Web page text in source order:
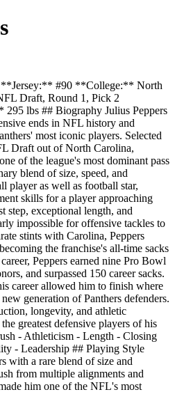
#90 **College:** North
Draft, Round 1, Pick 2
lbs ## Biography Julius Peppers
ends in NFL history and
most iconic players. Selected
Draft out of North Carolina,
of the league's most dominant pass
blend of size, speed, and
player as well as football star,
skills for a player approaching
step, exceptional length, and
impossible for offensive tackles to
stints with Carolina, Peppers
the franchise's all-time sacks
Peppers earned nine Pro Bowl
and surpassed 150 career sacks.
career allowed him to finish where
generation of Panthers defenders.
longevity, and athletic
greatest defensive players of his
- Athleticism - Length - Closing
- Leadership ## Playing Style
with a rare blend of size and
from multiple alignments and
him one of the NFL's most